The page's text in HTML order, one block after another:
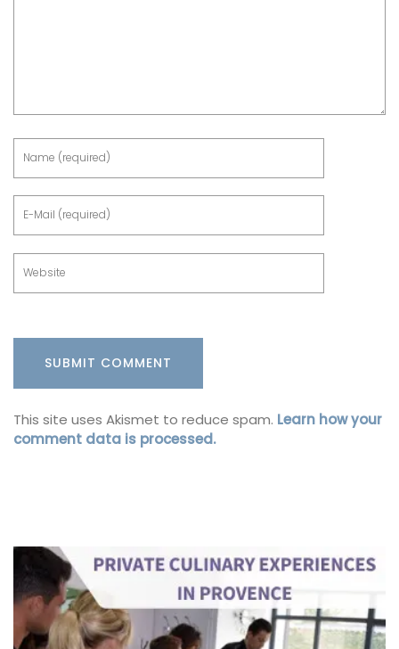
This site uses Akismet to reduce spam. Learn how your
comment data is processed.